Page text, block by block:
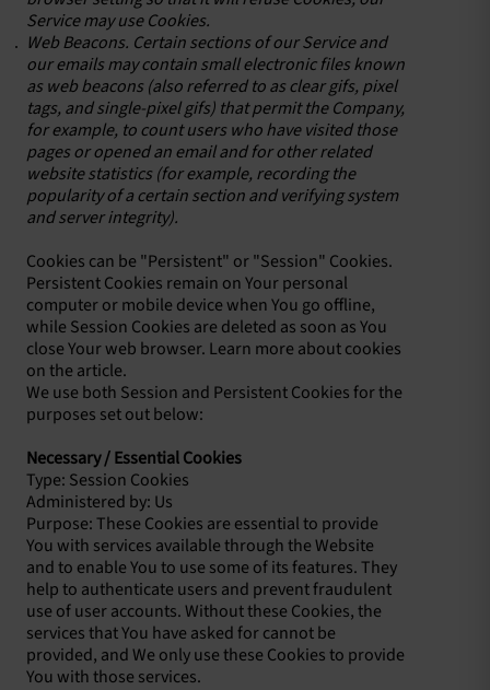
Service may use Cookies.
Web Beacons. Certain sections of our Service and
our emails may contain small electronic files known
as web beacons (also referred to as clear gifs, pixel
tags, and single-pixel gifs) that permit the Company,
for example, to count users who have visited those
pages or opened an email and for other related
website statistics (for example, recording the
popularity of a certain section and verifying system
and server integrity).
Cookies can be "Persistent" or "Session" Cookies.
Persistent Cookies remain on Your personal
computer or mobile device when You go offline,
while Session Cookies are deleted as soon as You
close Your web browser. Learn more about cookies
on the article.
We use both Session and Persistent Cookies for the
purposes set out below:
Necessary / Essential Cookies
Type: Session Cookies
Administered by: Us
Purpose: These Cookies are essential to provide
You with services available through the Website
and to enable You to use some of its features. They
help to authenticate users and prevent fraudulent
use of user accounts. Without these Cookies, the
services that You have asked for cannot be
provided, and We only use these Cookies to provide
You with those services.